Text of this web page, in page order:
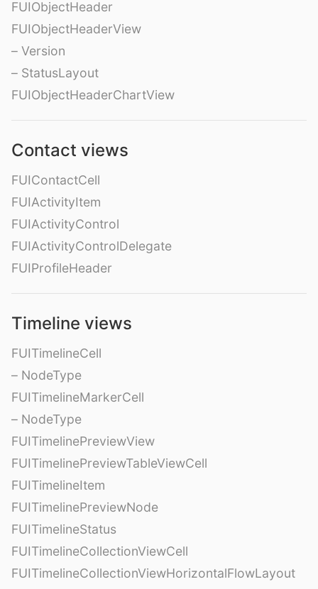
FUIObjectHeader
FUIObjectHeaderView
– Version
– StatusLayout
FUIObjectHeaderChartView
Contact views
FUIContactCell
FUIActivityItem
FUIActivityControl
FUIActivityControlDelegate
FUIProfileHeader
Timeline views
FUITimelineCell
– NodeType
FUITimelineMarkerCell
– NodeType
FUITimelinePreviewView
FUITimelinePreviewTableViewCell
FUITimelineItem
FUITimelinePreviewNode
FUITimelineStatus
FUITimelineCollectionViewCell
FUITimelineCollectionViewHorizontalFlowLayout